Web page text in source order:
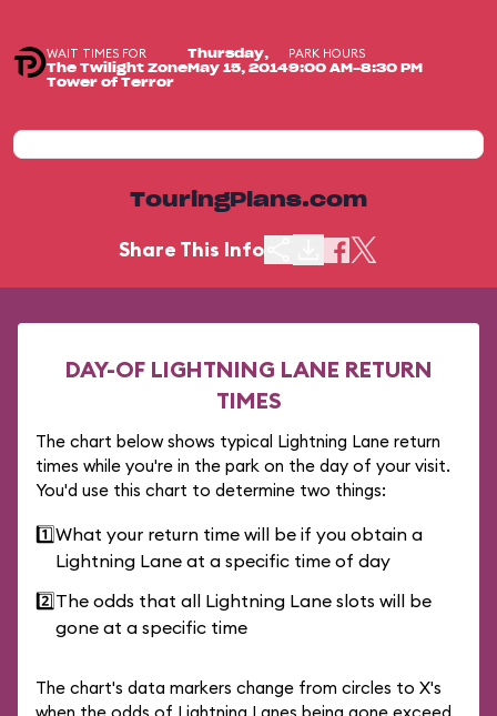
WAIT TIMES FOR
The Twilight Zone
Tower of Terror
Thursday,
May 15, 2014
PARK HOURS
9:00 AM-8:30 PM
TouringPlans.com
Share This Info
DAY-OF LIGHTNING LANE RETURN
TIMES
The chart below shows typical Lightning Lane return
times while you're in the park on the day of your visit.
You'd use this chart to determine two things:
1️⃣What your return time will be if you obtain a
Lightning Lane at a specific time of day
2️⃣The odds that all Lightning Lane slots will be
gone at a specific time
The chart's data markers change from circles to X's